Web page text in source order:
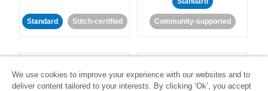
Standard Stitch-certified Community-supported
We use cookies to improve your experience with our websites and to
deliver content tailored to your interests. By clicking ‘Ok’, you accept